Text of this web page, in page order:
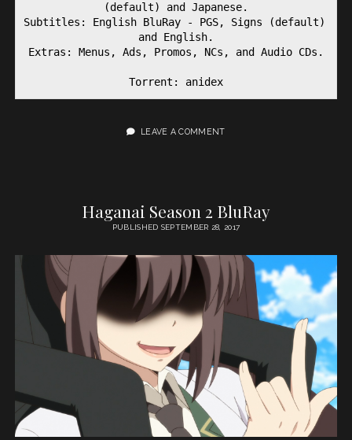
(default) and Japanese.
Subtitles: English BluRay - PGS, Signs (default)
and English.
Extras: Menus, Ads, Promos, NCs, and Audio CDs.
Torrent: anidex
LEAVE A COMMENT
Haganai Season 2 BluRay
PUBLISHED SEPTEMBER 28, 2017